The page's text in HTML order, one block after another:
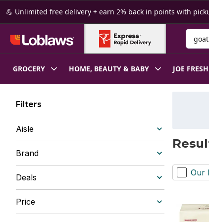
Skip to Main Content
Skip to Footer
💪 Unlimited free delivery + earn 2% back in points with
GROCERY HOME, BEAUTY & BABY JOE FRESH
Filters
Aisle
Brand
Deals
Price
Our